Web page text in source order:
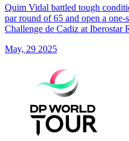
Quim Vidal battled tough
par round of 65 and open a
Challenge de Cadiz at Iberostar
May, 29 2025